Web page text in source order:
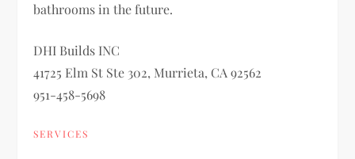
bathrooms in the future.
DHI Builds INC
41725 Elm St Ste 302, Murrieta, CA 92562
951-458-5698
SERVICES